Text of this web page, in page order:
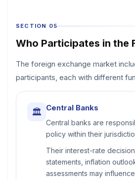
SECTION 05
Who Participates in the
The foreign exchange market
participants, each with different
🏛 Central Banks
Central banks are
policy within their
Their interest-rate
statements, inflation
assessments may